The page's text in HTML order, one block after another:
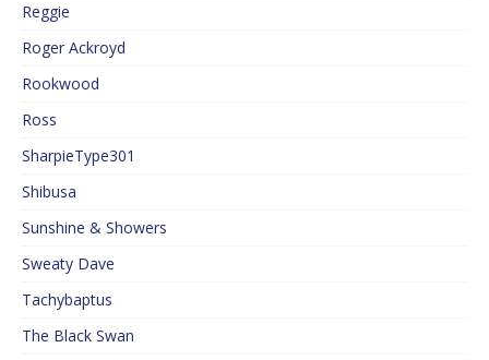
Reggie
Roger Ackroyd
Rookwood
Ross
SharpieType301
Shibusa
Sunshine & Showers
Sweaty Dave
Tachybaptus
The Black Swan